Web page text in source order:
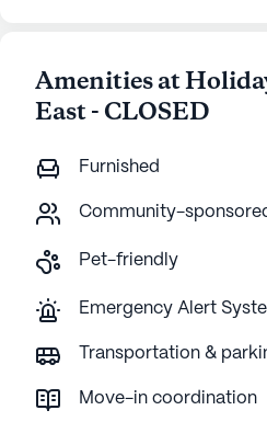
Amenities at
East - CLOSED
Furnished
Community-
Pet-friendly
Emergency Alert
Transportation &
Move-in coordination